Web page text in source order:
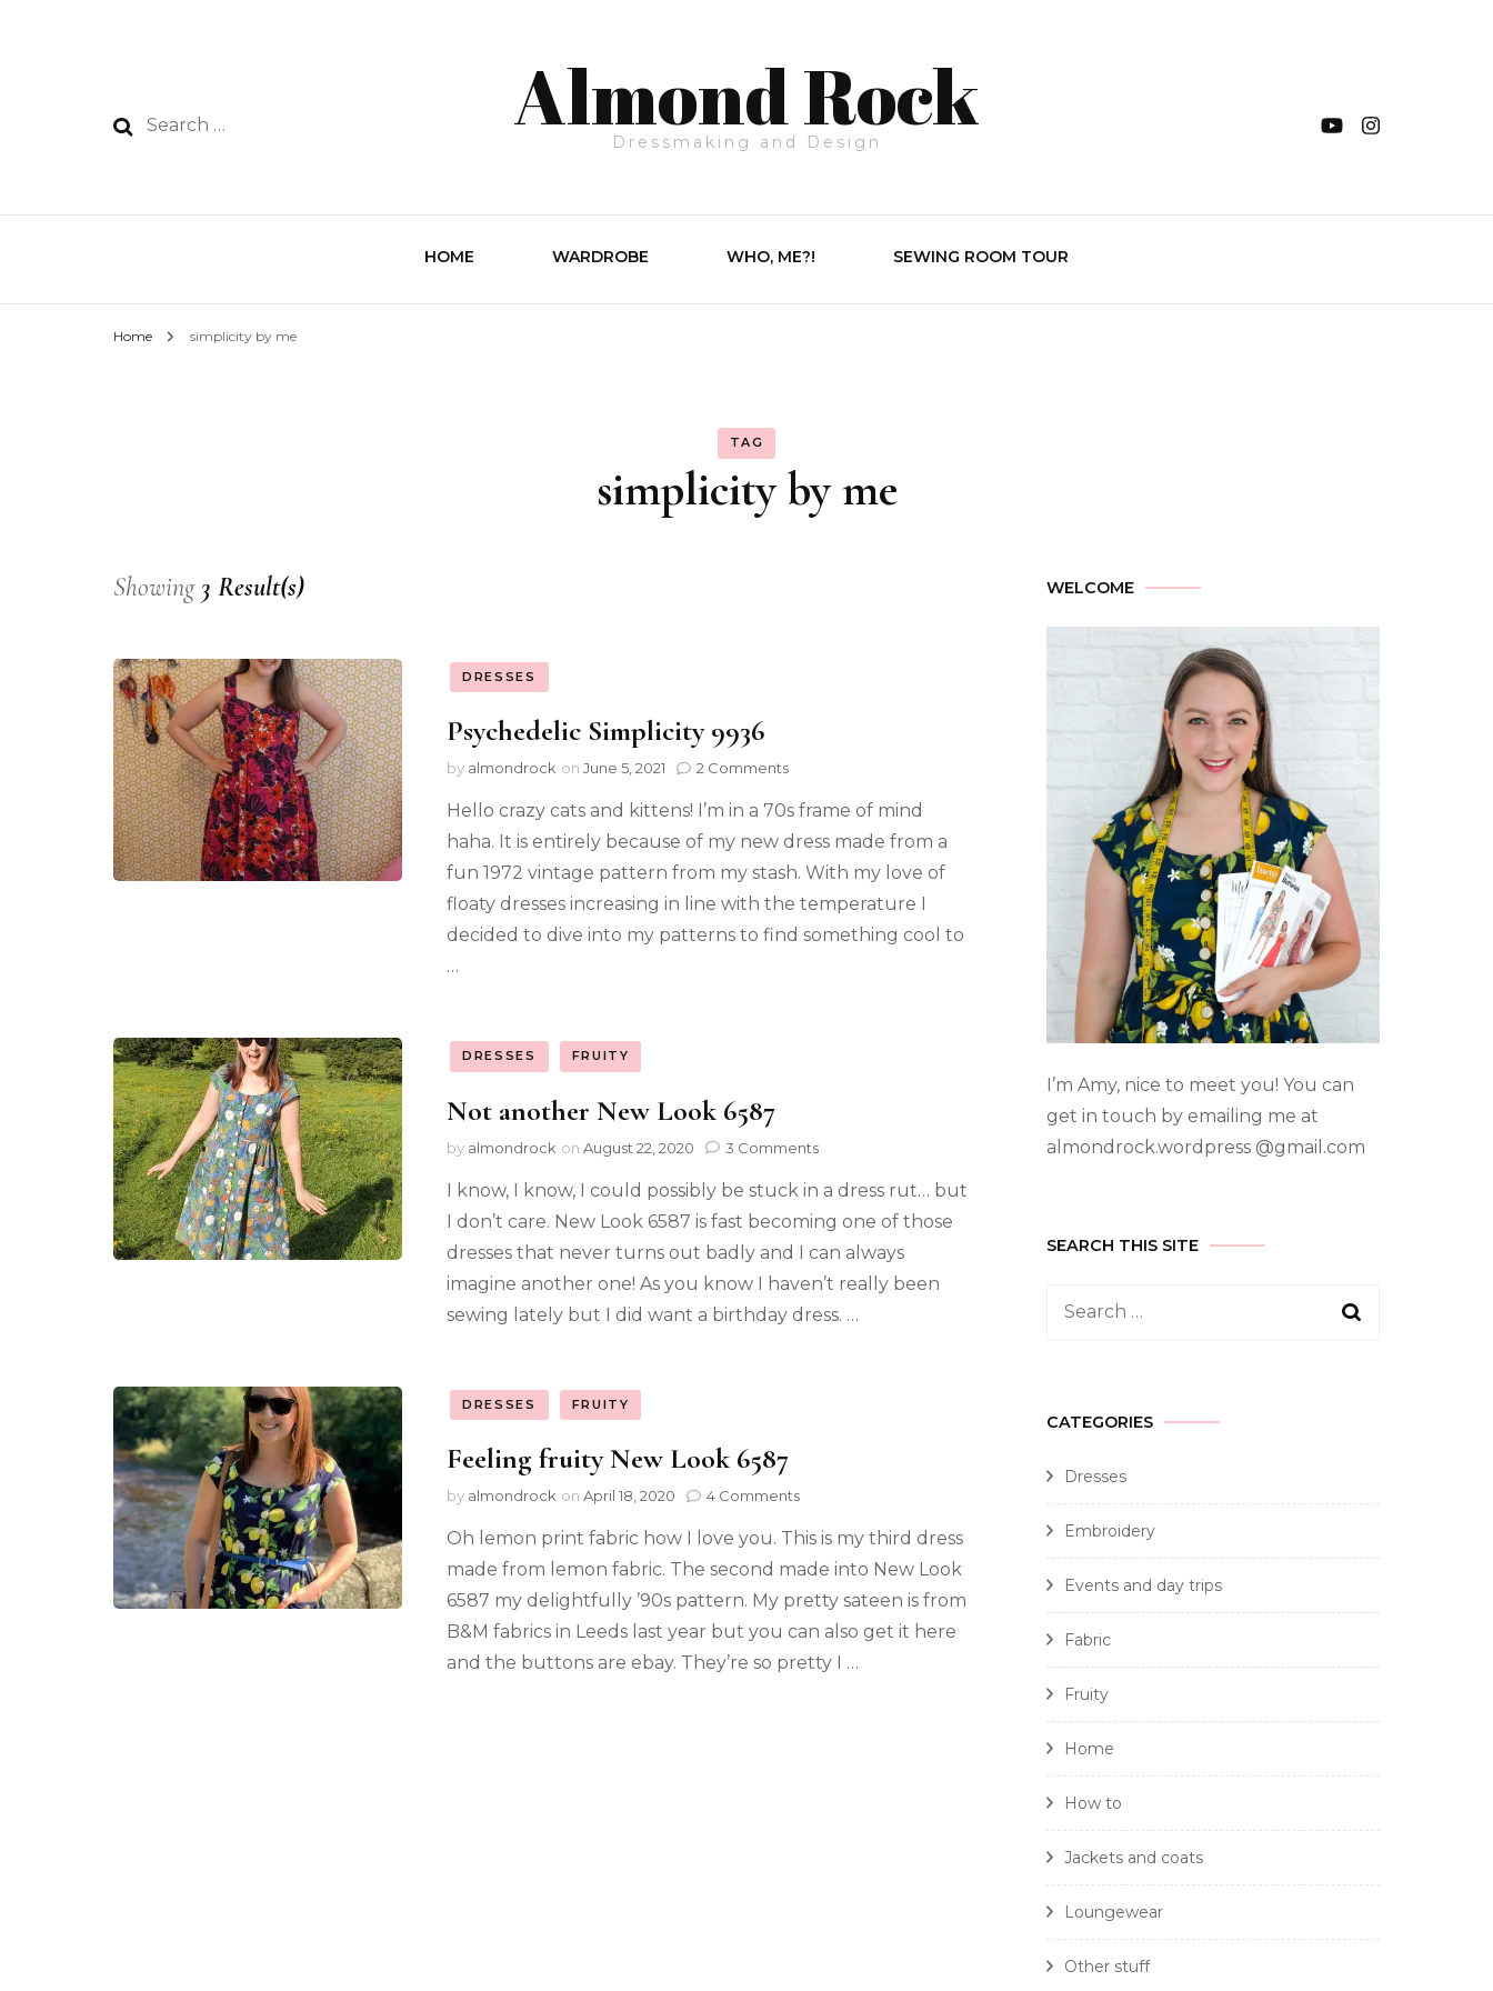
Almond Rock
Dressmaking and Design
HOME WARDROBE WHO, ME?! SEWING ROOM TOUR
Home simplicity by me
TAG
simplicity by me
Showing 3 Result(s)
DRESSES
Psychedelic Simplicity 9936
by almondrock on June 5, 2021 2 Comments
Hello crazy cats and kittens! I’m in a 70s frame of mind
haha. It is entirely because of my new dress made from a
fun 1972 vintage pattern from my stash. With my love of
floaty dresses increasing in line with the temperature I
decided to dive into my patterns to find something cool to
…
DRESSES FRUITY
Not another New Look 6587
by almondrock on August 22, 2020 3 Comments
I know, I know, I could possibly be stuck in a dress rut… but
I don’t care. New Look 6587 is fast becoming one of those
dresses that never turns out badly and I can always
imagine another one! As you know I haven’t really been
sewing lately but I did want a birthday dress. …
DRESSES FRUITY
Feeling fruity New Look 6587
by almondrock on April 18, 2020 4 Comments
Oh lemon print fabric how I love you. This is my third dress
made from lemon fabric. The second made into New Look
6587 my delightfully ’90s pattern. My pretty sateen is from
B&M fabrics in Leeds last year but you can also get it here
and the buttons are ebay. They’re so pretty I …
WELCOME
I’m Amy, nice to meet you! You can
get in touch by emailing me at
almondrock.wordpress @gmail.com
SEARCH THIS SITE
CATEGORIES
Dresses
Embroidery
Events and day trips
Fabric
Fruity
Home
How to
Jackets and coats
Loungewear
Other stuff